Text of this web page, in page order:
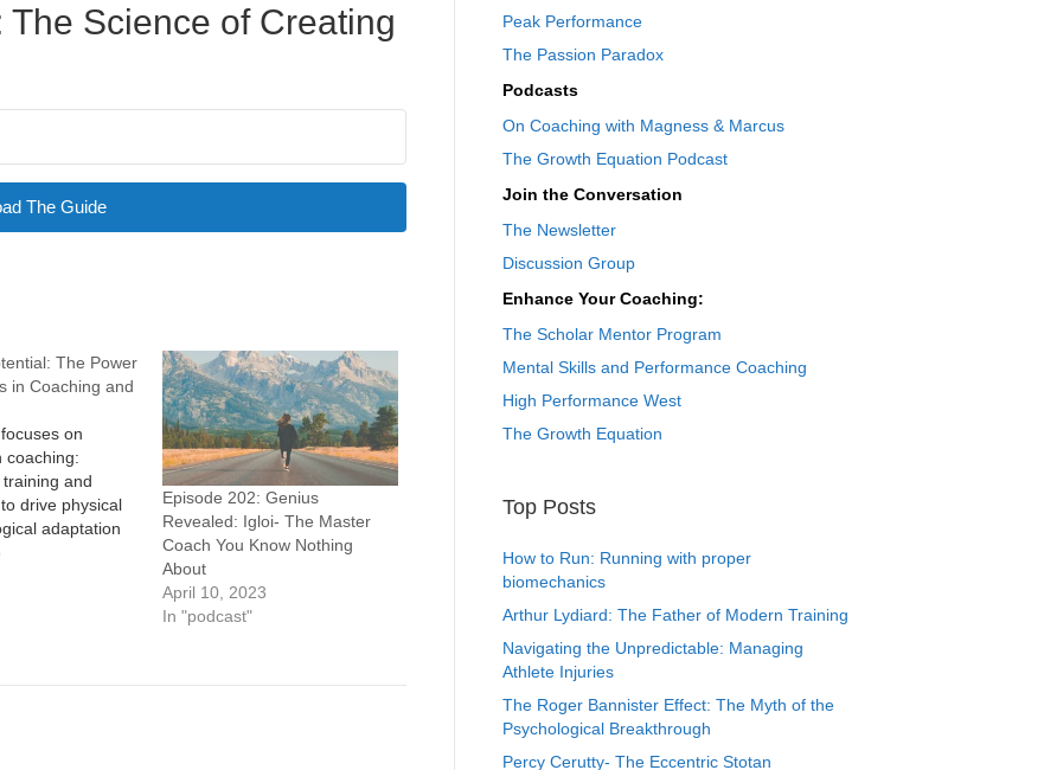
Science of Creating
The Guide
The Power
in Coaching and
on
coaching:
and
drive physical
adaptation
widening an
bottleneck.
winning relay
Episode 202: Genius
Revealed: Igloi- The Master
Coach You Know Nothing
About
April 10, 2023
In "podcast"
Peak Performance
The Passion Paradox
Podcasts
On Coaching with Magness & Marcus
The Growth Equation Podcast
Join the Conversation
The Newsletter
Discussion Group
Enhance Your Coaching:
The Scholar Mentor Program
Mental Skills and Performance Coaching
High Performance West
The Growth Equation
Top Posts
How to Run: Running with proper
biomechanics
Arthur Lydiard: The Father of Modern Training
Navigating the Unpredictable: Managing
Athlete Injuries
The Roger Bannister Effect: The Myth of the
Psychological Breakthrough
Percy Cerutty- The Eccentric Stotan